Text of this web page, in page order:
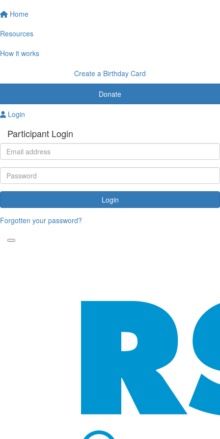
Home
Resources
How it works
Create a Birthday Card
Donate
Login
Participant Login
Login
Forgotten your password?